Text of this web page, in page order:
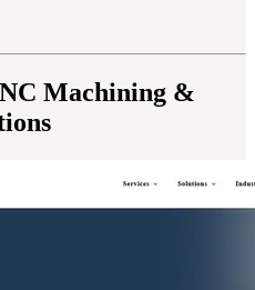
Machining &